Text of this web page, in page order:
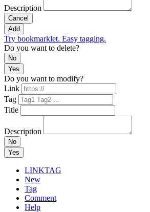
Description
Cancel
Add
Try bookmarklet. Easy tagging.
Do you want to delete?
No
Yes
Do you want to modify?
Link
Tag
Title
Description
No
Yes
LINKTAG
New
Tag
Comment
Help